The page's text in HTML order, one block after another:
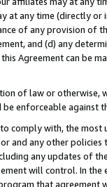
at any time (directly
of any provision of
and (d) any
Agreement can be
of law or
enforceable against
comply with, the
and any other
any updates of
will control. In
that agreement